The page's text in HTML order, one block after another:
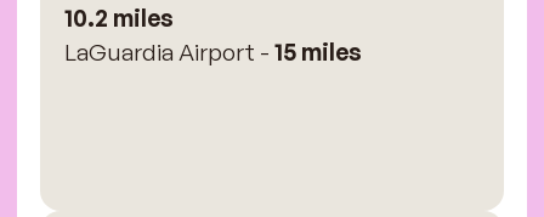
10.2 miles
LaGuardia Airport - 15 miles